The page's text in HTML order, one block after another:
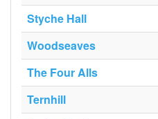
Styche Hall
Woodseaves
The Four Alls
Ternhill